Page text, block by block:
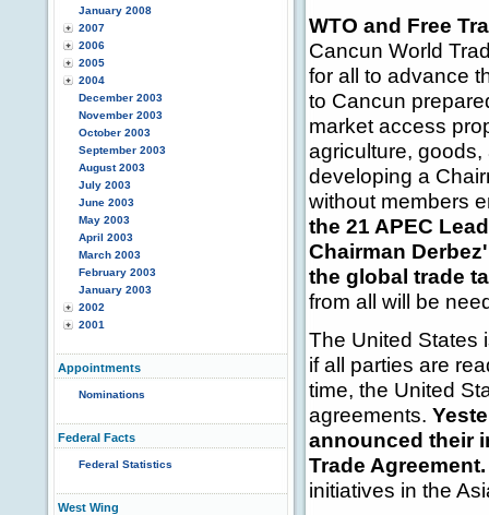
January 2008
2007
2006
2005
2004
December 2003
November 2003
October 2003
September 2003
August 2003
July 2003
June 2003
May 2003
April 2003
March 2003
February 2003
January 2003
2002
2001
Appointments
Nominations
Federal Facts
Federal Statistics
West Wing
WTO and Free
Cancun World
for all to advance
to Cancun
market access
agriculture,
developing a
without members
the 21 APEC
Chairman
the global trade
from all will be
The United States
if all parties are
time, the United
agreements.
announced their
Trade Agreement.
initiatives in the